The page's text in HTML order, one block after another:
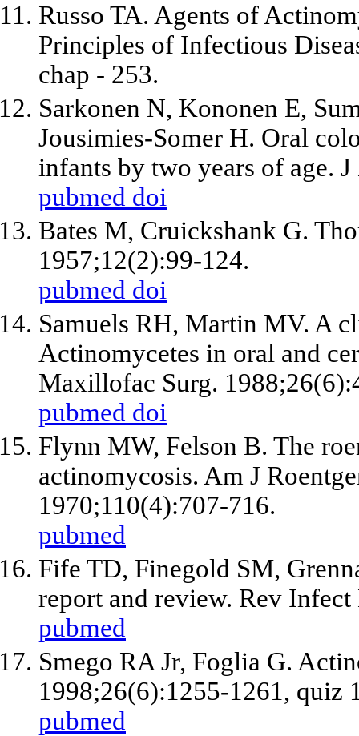
Russo TA. Agents of
Principles of Infectious
chap - 253.
Sarkonen N, Kononen E,
Jousimies-Somer H. Oral
infants by two years of age.
pubmed doi
Bates M, Cruickshank G.
1957;12(2):99-124.
pubmed doi
Samuels RH, Martin MV. A
Actinomycetes in oral and
Maxillofac Surg.
pubmed doi
Flynn MW, Felson B. The
actinomycosis. Am J
1970;110(4):707-716.
pubmed
Fife TD, Finegold SM,
report and review. Rev
pubmed
Smego RA Jr, Foglia G.
1998;26(6):1255-1261, quiz
pubmed